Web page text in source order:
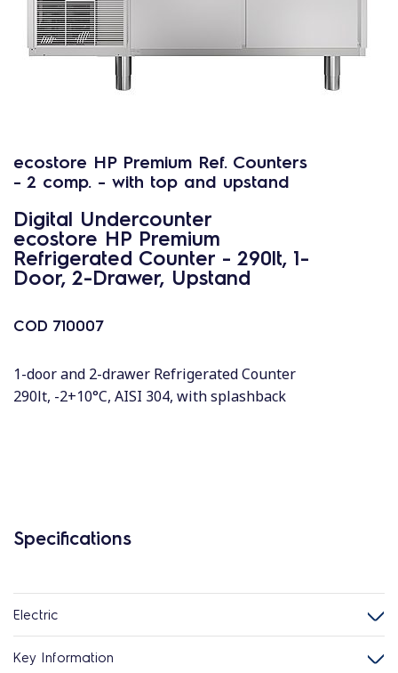
ecostore HP Premium Ref. Counters
- 2 comp. - with top and upstand
Digital Undercounter
ecostore HP Premium
Refrigerated Counter - 290lt, 1-
Door, 2-Drawer, Upstand
COD 710007
1-door and 2-drawer Refrigerated Counter
290lt, -2+10°C, AISI 304, with splashback
Specifications
Electric
Key Information